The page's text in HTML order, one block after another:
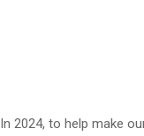
In 2024, to help make